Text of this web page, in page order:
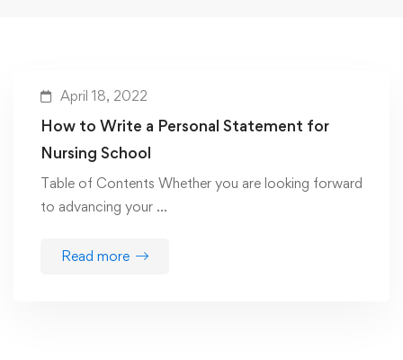
April 18, 2022
How to Write a Personal Statement for
Nursing School
Table of Contents Whether you are looking forward
to advancing your …
Read more